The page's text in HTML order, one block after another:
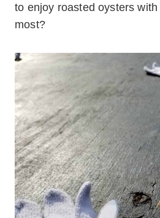
to enjoy roasted oysters
most?